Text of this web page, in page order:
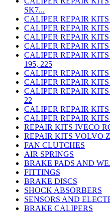
SK7...
CALIPER REPAIR
CALIPER REPAIR
CALIPER REPAIR
CALIPER REPAIR
CALIPER REPAIR
195, 225
CALIPER REPAIR
CALIPER REPAIR
CALIPER REPAIR
22
CALIPER REPAIR
CALIPER REPAIR
REPAIR KITS IVECO
REPAIR KITS VOLVO
FAN CLUTCHES
AIR SPRINGS
BRAKE PADS AND
FITTINGS
BRAKE DISCS
SHOCK ABSORBERS
SENSORS AND
BRAKE CALIPERS